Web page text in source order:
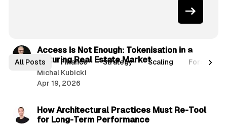
All Posts Finance Strategy Scaling Forcasts
P
o
Access Is Not Enough: Tokenisation in a
Maturing Real Estate Market
Michal Kubicki
Apr 19, 2026
How Architectural Practices Must Re-Tool
for Long-Term Performance